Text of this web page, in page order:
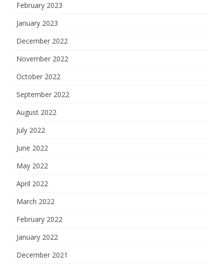
February 2023
January 2023
December 2022
November 2022
October 2022
September 2022
August 2022
July 2022
June 2022
May 2022
April 2022
March 2022
February 2022
January 2022
December 2021